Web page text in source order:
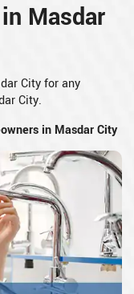
Masdar
City for any
City.
in Masdar City